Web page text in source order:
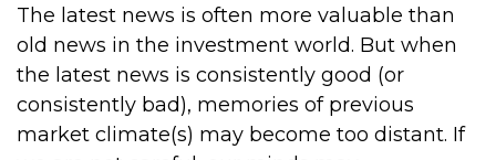
The latest news is often more valuable than
old news in the investment world. But when
the latest news is consistently good (or
consistently bad), memories of previous
market climate(s) may become too distant. If